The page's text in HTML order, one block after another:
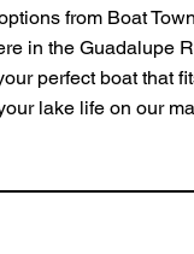
from Boat
in the Guadalupe
perfect boat that
lake life on our